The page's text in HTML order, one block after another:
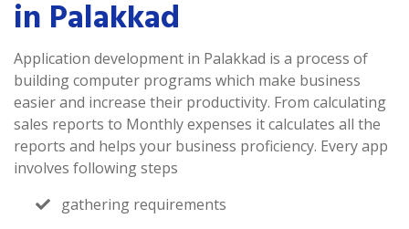
in Palakkad
Application development in Palakkad is a process of
building computer programs which make business
easier and increase their productivity. From calculating
sales reports to Monthly expenses it calculates all the
reports and helps your business proficiency. Every app
involves following steps
gathering requirements